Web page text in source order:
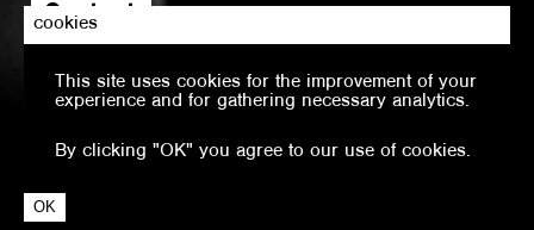
Contact
cookies
This site uses cookies for the improvement of your
experience and for gathering necessary analytics.
By clicking "OK" you agree to our use of cookies.
OK